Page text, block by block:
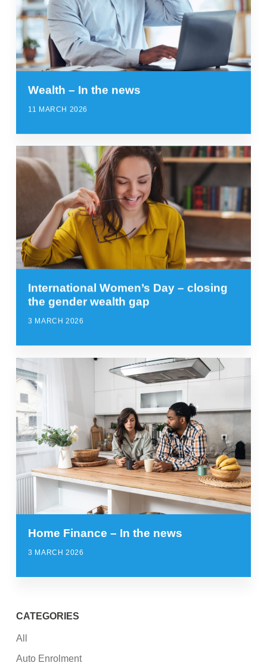
Wealth – In the news
11 MARCH 2026
International Women’s Day – closing
the gender wealth gap
3 MARCH 2026
Home Finance – In the news
3 MARCH 2026
CATEGORIES
All
Auto Enrolment